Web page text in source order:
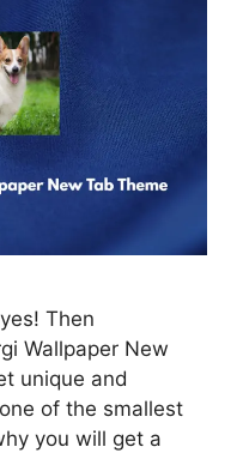
Then
Wallpaper New
unique and
of the smallest
you will get a